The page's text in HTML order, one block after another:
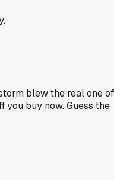
blew the real one
buy now. Guess the